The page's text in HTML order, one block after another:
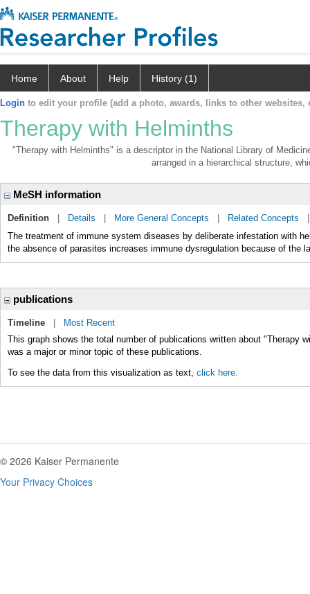
Home About Help History (1)
Login to edit your profile (add a photo, awards, links to other websites,
Therapy with Helminths
"Therapy with Helminths" is a descriptor in the National Library of
arranged in a hierarchical structure,
MeSH information
Definition Details More General Concepts Related Concepts
The treatment of immune system diseases by deliberate infestation with
the absence of parasites increases immune dysregulation because of the
publications
Timeline
Most Recent
This graph shows the total number of publications written about "Therapy
was a major or minor topic of these publications.
To see the data from this visualization as text, click here.
© 2026 Kaiser Permanente
Your Privacy Choices